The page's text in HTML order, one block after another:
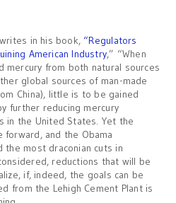
in his book, “Regulators
American Industry,” “When
mercury from both natural sources
global sources of man-made
China), little is to be gained
further reducing mercury
in the United States. Yet the
and the Obama
the most draconian cuts in
reductions that will be
if, indeed, the goals can be
from the Lehigh Cement Plant is